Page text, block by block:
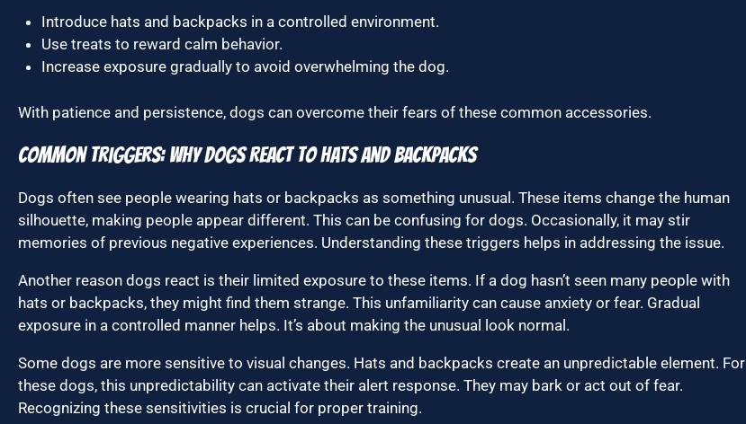
Introduce hats and backpacks in a controlled environment.
Use treats to reward calm behavior.
Increase exposure gradually to avoid overwhelming the dog.
With patience and persistence, dogs can overcome their fears of these common accessories.
Common Triggers: Why Dogs React to Hats and Backpacks
Dogs often see people wearing hats or backpacks as something unusual. These items change the human
silhouette, making people appear different. This can be confusing for dogs. Occasionally, it may stir
memories of previous negative experiences. Understanding these triggers helps in addressing the issue.
Another reason dogs react is their limited exposure to these items. If a dog hasn’t seen many people with
hats or backpacks, they might find them strange. This unfamiliarity can cause anxiety or fear. Gradual
exposure in a controlled manner helps. It’s about making the unusual look normal.
Some dogs are more sensitive to visual changes. Hats and backpacks create an unpredictable element. For
these dogs, this unpredictability can activate their alert response. They may bark or act out of fear.
Recognizing these sensitivities is crucial for proper training.